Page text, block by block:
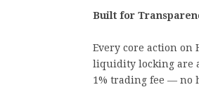
Built for
Every core action on
liquidity locking are
1% trading fee — no